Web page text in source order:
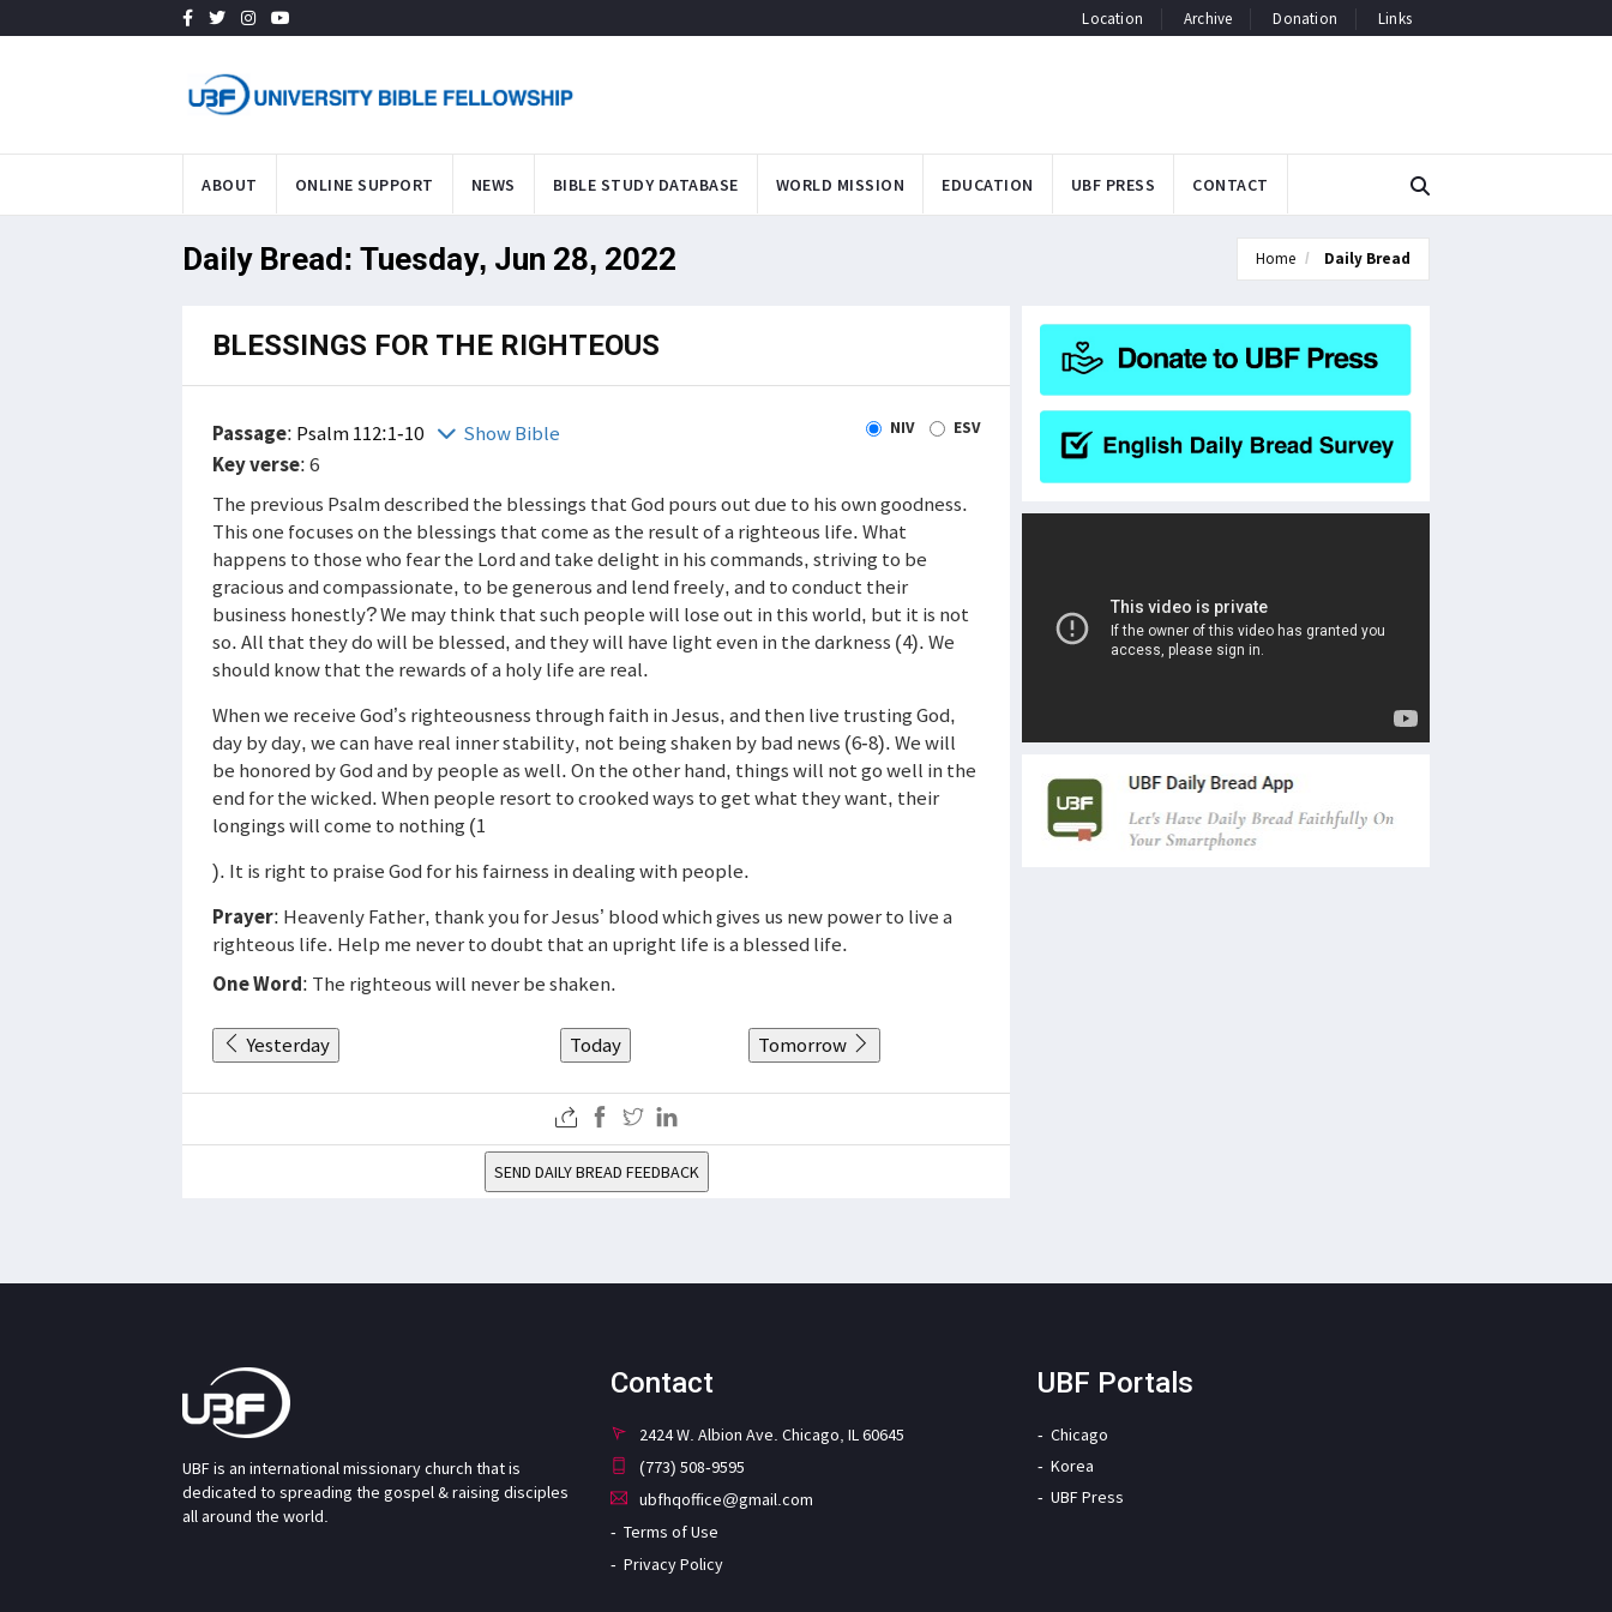
Location Archive Donation Links
ABOUT ONLINE SUPPORT NEWS BIBLE STUDY DATABASE WORLD MISSION EDUCATION UBF PRESS CONTACT
Daily Bread: Tuesday, Jun 28, 2022 Home Daily Bread
BLESSINGS FOR THE RIGHTEOUS
Passage: Psalm 112:1-10 Show Bible NIV ESV
Key verse: 6
The previous Psalm described the blessings that God pours out due to his own goodness.
This one focuses on the blessings that come as the result of a righteous life. What
happens to those who fear the Lord and take delight in his commands, striving to be
gracious and compassionate, to be generous and lend freely, and to conduct their
business honestly? We may think that such people will lose out in this world, but it is not
so. All that they do will be blessed, and they will have light even in the darkness (4). We
should know that the rewards of a holy life are real.
When we receive God’s righteousness through faith in Jesus, and then live trusting God,
day by day, we can have real inner stability, not being shaken by bad news (6-8). We will
be honored by God and by people as well. On the other hand, things will not go well in the
end for the wicked. When people resort to crooked ways to get what they want, their
longings will come to nothing (1
). It is right to praise God for his fairness in dealing with people.
Prayer: Heavenly Father, thank you for Jesus’ blood which gives us new power to live a
righteous life. Help me never to doubt that an upright life is a blessed life.
One Word: The righteous will never be shaken.
Yesterday Today Tomorrow
SEND DAILY BREAD FEEDBACK
UBF is an international missionary church that is
dedicated to spreading the gospel & raising disciples
all around the world.
Contact
2424 W. Albion Ave. Chicago, IL 60645
(773) 508-9595
ubfhqoffice@gmail.com
Terms of Use
Privacy Policy
UBF Portals
Chicago
Korea
UBF Press